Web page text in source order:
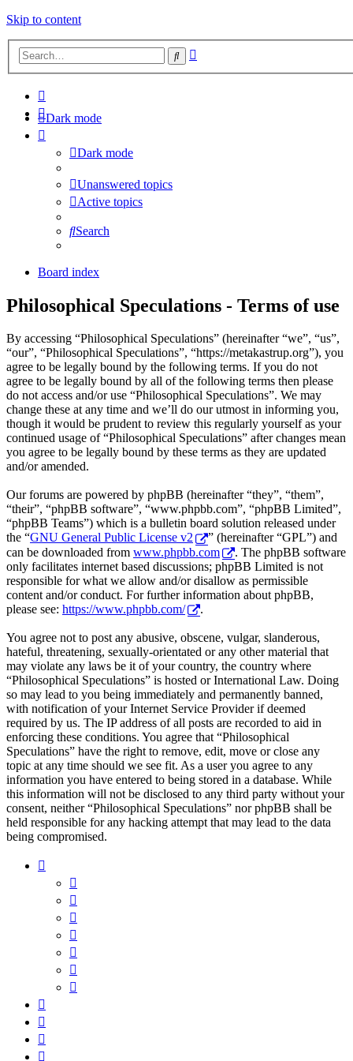
Skip to content
Search
Dark mode
Dark mode
Unanswered topics
Active topics
Search
Board index
Philosophical Speculations - Terms of use
By accessing “Philosophical Speculations” (hereinafter “we”, “us”,
“our”, “Philosophical Speculations”, “https://metakastrup.org”), you
agree to be legally bound by the following terms. If you do not
agree to be legally bound by all of the following terms then please
do not access and/or use “Philosophical Speculations”. We may
change these at any time and we’ll do our utmost in informing you,
though it would be prudent to review this regularly yourself as your
continued usage of “Philosophical Speculations” after changes mean
you agree to be legally bound by these terms as they are updated
and/or amended.
Our forums are powered by phpBB (hereinafter “they”, “them”,
“their”, “phpBB software”, “www.phpbb.com”, “phpBB Limited”,
“phpBB Teams”) which is a bulletin board solution released under
the “GNU General Public License v2
” (hereinafter “GPL”) and
can be downloaded from www.phpbb.com
. The phpBB software
only facilitates internet based discussions; phpBB Limited is not
responsible for what we allow and/or disallow as permissible
content and/or conduct. For further information about phpBB,
please see: https://www.phpbb.com/ .
You agree not to post any abusive, obscene, vulgar, slanderous,
hateful, threatening, sexually-orientated or any other material that
may violate any laws be it of your country, the country where
“Philosophical Speculations” is hosted or International Law. Doing
so may lead to you being immediately and permanently banned,
with notification of your Internet Service Provider if deemed
required by us. The IP address of all posts are recorded to aid in
enforcing these conditions. You agree that “Philosophical
Speculations” have the right to remove, edit, move or close any
topic at any time should we see fit. As a user you agree to any
information you have entered to being stored in a database. While
this information will not be disclosed to any third party without your
consent, neither “Philosophical Speculations” nor phpBB shall be
held responsible for any hacking attempt that may lead to the data
being compromised.